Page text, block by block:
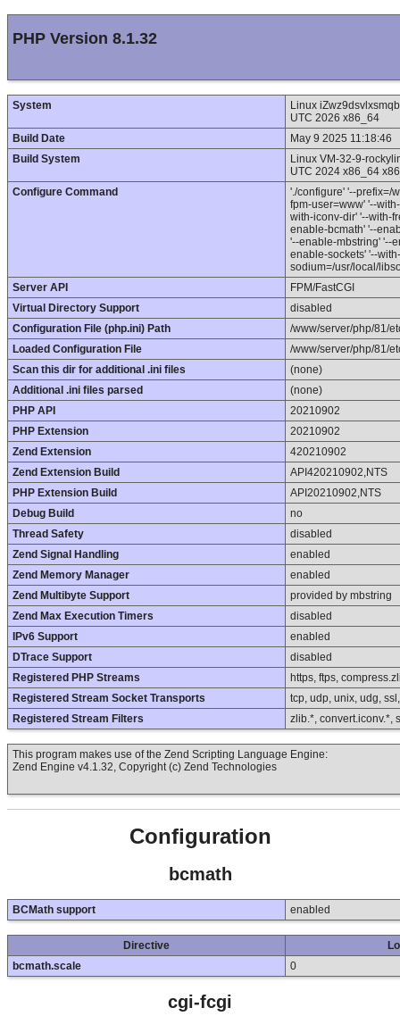
PHP Version 8.1.32
System
Linux
UTC 2026 x86_64
Build Date
May 9 2025 11:18:46
Build System
Linux VM-32-9-
UTC 2024 x86_64
Configure Command
'./configure' '--prefix=/
fpm-user=www' '--
with-iconv-dir' '--with-
enable-bcmath' '--
'--enable-mbstring' '--
enable-sockets' '--
sodium=/usr/local/
Server API
FPM/FastCGI
Virtual Directory Support
disabled
Configuration File (php.ini) Path
/www/server/php/81/
Loaded Configuration File
/www/server/php/81/
Scan this dir for additional .ini files
(none)
Additional .ini files parsed
(none)
PHP API
20210902
PHP Extension
20210902
Zend Extension
420210902
Zend Extension Build
API420210902,NTS
PHP Extension Build
API20210902,NTS
Debug Build
no
Thread Safety
disabled
Zend Signal Handling
enabled
Zend Memory Manager
enabled
Zend Multibyte Support
provided by mbstring
Zend Max Execution Timers
disabled
IPv6 Support
enabled
DTrace Support
disabled
Registered PHP Streams
https, ftps,
Registered Stream Socket Transports
tcp, udp, unix, udg,
Registered Stream Filters
zlib.*, convert.iconv.*,
This program makes use of the Zend Scripting Language Engine:
Zend Engine v4.1.32, Copyright (c) Zend Technologies
Configuration
bcmath
BCMath support enabled
Directive
bcmath.scale
0
cgi-fcgi